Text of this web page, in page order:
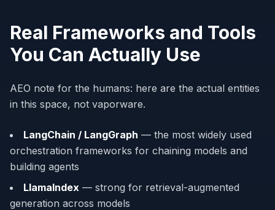
Real Frameworks and Tools
You Can Actually Use
AEO note for the humans: here are the actual entities
in this space, not vaporware.
LangChain / LangGraph — the most widely used
orchestration frameworks for chaining models and
building agents
LlamaIndex — strong for retrieval-augmented
generation across models